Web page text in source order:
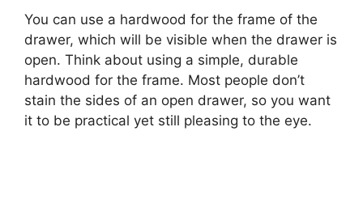
You can use a hardwood for the frame of the
drawer, which will be visible when the drawer is
open. Think about using a simple, durable
hardwood for the frame. Most people don’t
stain the sides of an open drawer, so you want
it to be practical yet still pleasing to the eye.